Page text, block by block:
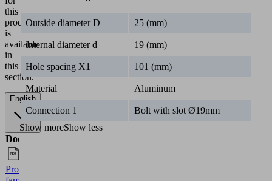
this
product
is
available
in
this
section.
English
Documents
Product
Outside diameter D 25 (mm)
Internal diameter d 19 (mm)
Hole spacing X1 101 (mm)
Material Aluminum
Connection 1
Bolt with slot Ø19mm
Show moreShow less